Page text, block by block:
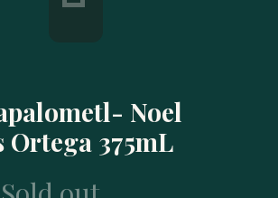
Noel
Ortega 375mL